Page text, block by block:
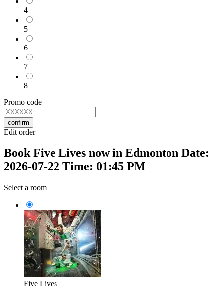
4
5
6
7
8
Promo code
confirm
Edit order
Book Five Lives now in Edmonton Date:
2026-07-22 Time: 01:45 PM
Select a room
Five Lives